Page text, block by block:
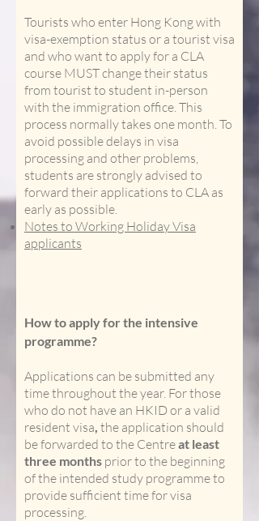
How to apply for the intensive
programme?
Applications can be submitted any
time throughout the year. For those
who do not have an HKID or a valid
resident visa, the application should
be forwarded to the Centreat least
three months prior to the beginning
of the intended study programme to
provide sufficient time for visa
processing.
Tourists who enter Hong Kong with
visa-exemption status or a tourist visa
and who want to apply for a CLA
course MUST change their status
from tourist to student in-person
with the immigration office. This
process normally takes one month. To
avoid possible delays in visa
processing and other problems,
students are strongly advised to
forward their applications to CLA as
early as possible.
Notes to Working Holiday Visa
applicants